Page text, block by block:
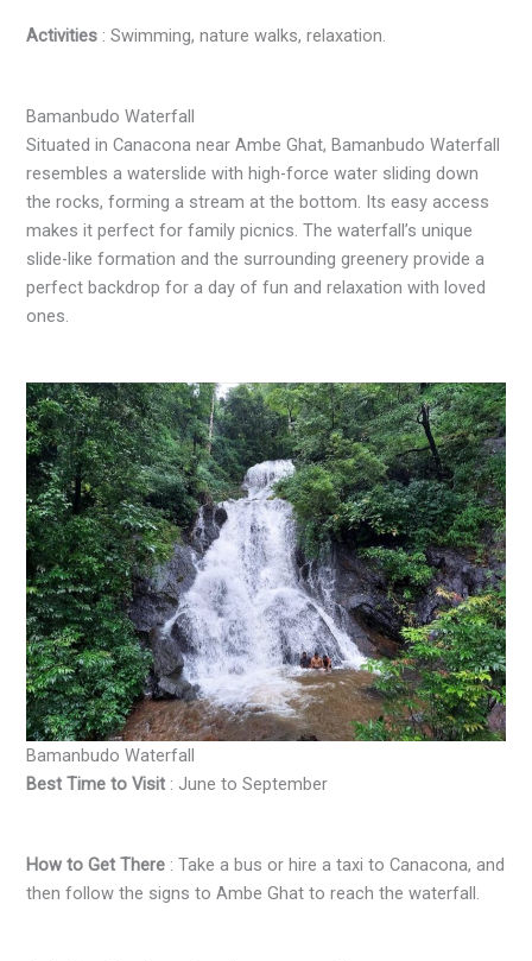
Activities : Swimming, nature walks, relaxation.
Bamanbudo Waterfall
Situated in Canacona near Ambe Ghat, Bamanbudo Waterfall
resembles a waterslide with high-force water sliding down
the rocks, forming a stream at the bottom. Its easy access
makes it perfect for family picnics. The waterfall’s unique
slide-like formation and the surrounding greenery provide a
perfect backdrop for a day of fun and relaxation with loved
ones.
Bamanbudo Waterfall
Best Time to Visit : June to September
How to Get There : Take a bus or hire a taxi to Canacona, and
then follow the signs to Ambe Ghat to reach the waterfall.